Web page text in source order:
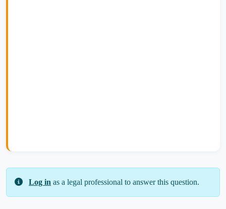
Log in as a legal professional to answer this question.